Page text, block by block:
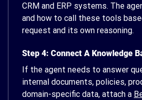
CRM and ERP systems. The
and how to call these tools
request and its own reasoning.
Step 4: Connect A Knowledge
If the agent needs to answer
internal documents, policies,
domain-specific data, attach a